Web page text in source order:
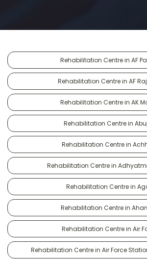
Rehabilitation Centre in AF
Rehabilitation Centre in AF
Rehabilitation Centre in AK
Rehabilitation Centre in
Rehabilitation Centre in
Rehabilitation Centre in
Rehabilitation Centre in
Rehabilitation Centre in
Rehabilitation Centre in Air
Rehabilitation Centre in Air Force